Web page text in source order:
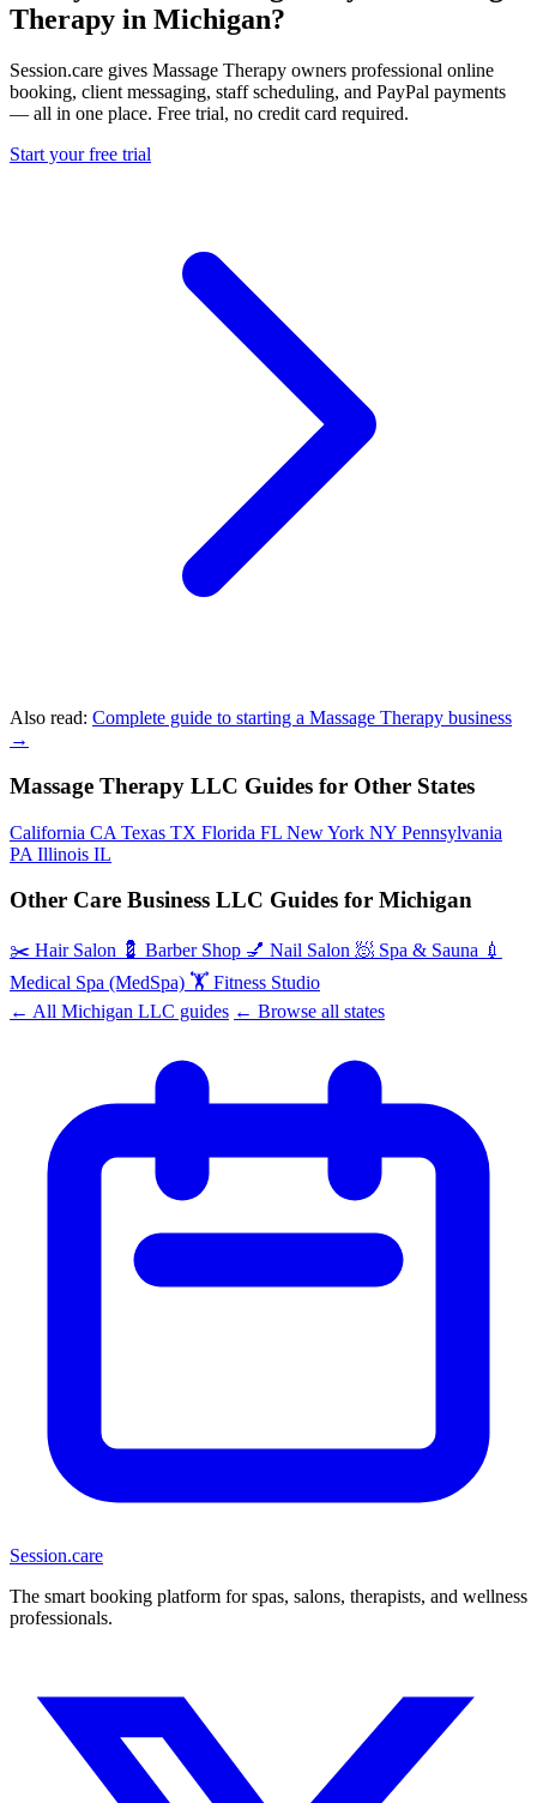
Therapy in Michigan?
Session.care gives Massage Therapy owners professional online
booking, client messaging, staff scheduling, and PayPal payments
— all in one place. Free trial, no credit card required.
Start your free trial
Also read: Complete guide to starting a Massage Therapy business
→
Massage Therapy LLC Guides for Other States
California CA Texas TX Florida FL New York NY Pennsylvania
PA Illinois IL
Other Care Business LLC Guides for Michigan
✂️ Hair Salon 💈 Barber Shop 💅 Nail Salon 🧖 Spa & Sauna 💉
Medical Spa (MedSpa) 🏋️ Fitness Studio
← All Michigan LLC guides ← Browse all states
Session.care
The smart booking platform for spas, salons, therapists, and wellness
professionals.